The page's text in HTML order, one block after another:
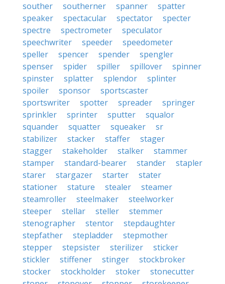
souther
southerner spanner
spatter
speaker
spectacular spectator
specter
spectre
spectrometer
speculator
speechwriter
speeder
speedometer
speller
spencer spender
spengler
spenser
spider spiller spillover
spinner
spinster
splatter splendor
splinter
spoiler
sponsor
sportscaster
sportswriter
spotter spreader
springer
sprinkler
sprinter sputter
squalor
squander
squatter squeaker
sr
stabilizer
stacker staffer
stager
stagger
stakeholder stalker
stammer
stamper
standard-bearer stander
stapler
starer
stargazer starter
stater
stationer
stature stealer
steamer
steamroller
steelmaker
steelworker
steeper
stellar steller
stemmer
stenographer
stentor
stepdaughter
stepfather
stepladder
stepmother
stepper
stepsister sterilizer
sticker
stickler
stiffener stinger
stockbroker
stocker
stockholder stoker
stonecutter